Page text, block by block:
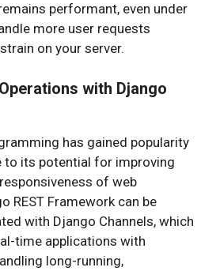
performant, even under
more user requests
on your server.
with Django
has gained popularity
to its potential for improving
of web
REST Framework can be
with Django Channels, which
time applications with
long-running,